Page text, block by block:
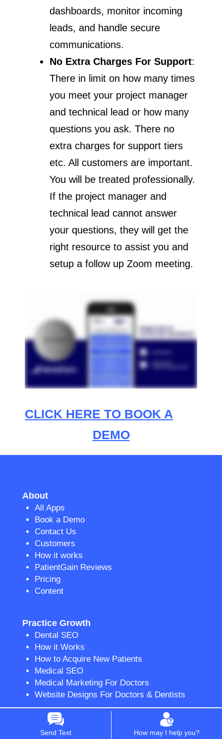
dashboards, monitor incoming
leads, and handle secure
communications.
No Extra Charges For Support:
There in limit on how many times
you meet your project manager
and technical lead or how many
questions you ask. There no
extra charges for support tiers
etc. All customers are important.
You will be treated professionally.
If the project manager and
technical lead cannot answer
your questions, they will get the
right resource to assist you and
setup a follow up Zoom meeting.
CLICK HERE TO BOOK A
DEMO
About
All Apps
Book a Demo
Contact Us
Customers
How it works
PatientGain Reviews
Pricing
Content
Practice Growth
Dental SEO
How it Works
How to Acquire New Patients
Medical SEO
Medical Marketing For Doctors
Website Designs For Doctors & Dentists
Communication & Engagement
Send Text How may I help you?